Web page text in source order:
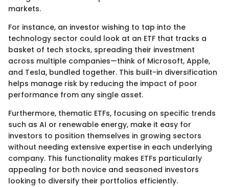
markets.
For instance, an investor wishing to tap into the
technology sector could look at an ETF that tracks a
basket of tech stocks, spreading their investment
across multiple companies—think of Microsoft, Apple,
and Tesla, bundled together. This built-in diversification
helps manage risk by reducing the impact of poor
performance from any single asset.
Furthermore, thematic ETFs, focusing on specific trends
such as AI or renewable energy, make it easy for
investors to position themselves in growing sectors
without needing extensive expertise in each underlying
company. This functionality makes ETFs particularly
appealing for both novice and seasoned investors
looking to diversify their portfolios efficiently.